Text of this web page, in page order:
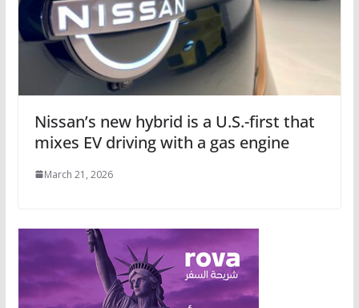
Nissan’s new hybrid is a U.S.-first that
mixes EV driving with a gas engine
March 21, 2026